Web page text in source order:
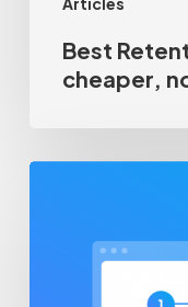
Best
cheaper,